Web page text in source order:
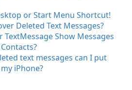
or Start Menu Shortcut!
Deleted Text Messages?
TextMessage Show Messages
text messages can I put
iPhone?